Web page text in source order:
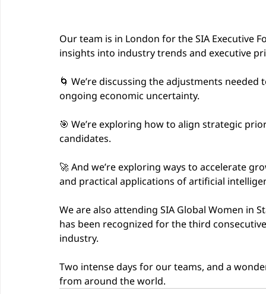
Our team is in London for the SIA Executive
insights into industry trends and executive
🌀 We’re discussing the adjustments
ongoing economic uncertainty.
🎯 We’re exploring how to align strategic
candidates.
🚀 And we’re exploring ways to accelerate
and practical applications of artificial
We are also attending SIA Global Women in
has been recognized for the third
industry.
Two intense days for our teams, and a
from around the world.